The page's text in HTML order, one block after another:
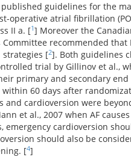
guidelines for the
operative atrial fibrillation
II a. [1] Moreover the
Committee recommended
[2]. Both guidelines
trial by Gillinov et al.,
primary and secondary
60 days after
and cardioversion were
et al., 2007 when AF
emergency cardioversion
should also be
[4]